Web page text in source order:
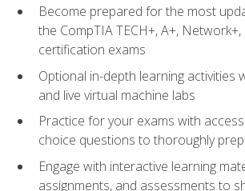
Become prepared for the most
the CompTIA TECH+, A+,
certification exams
Optional in-depth learning activities
and live virtual machine labs
Practice for your exams with
choice questions to thoroughly
Engage with interactive learning
assignments, and assessments to